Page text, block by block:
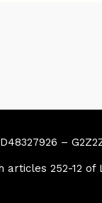
–
252-12